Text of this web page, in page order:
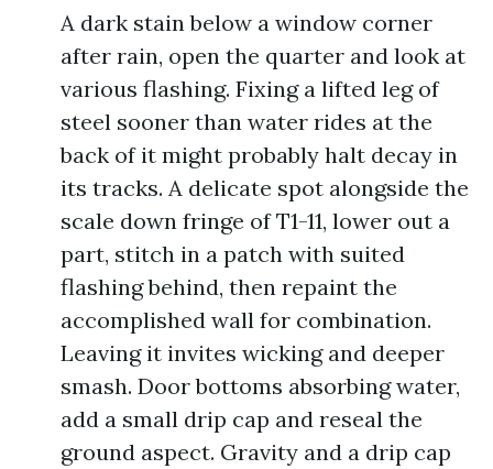
A dark stain below a window corner
after rain, open the quarter and look at
various flashing. Fixing a lifted leg of
steel sooner than water rides at the
back of it might probably halt decay in
its tracks. A delicate spot alongside the
scale down fringe of T1-11, lower out a
part, stitch in a patch with suited
flashing behind, then repaint the
accomplished wall for combination.
Leaving it invites wicking and deeper
smash. Door bottoms absorbing water,
add a small drip cap and reseal the
ground aspect. Gravity and a drip cap